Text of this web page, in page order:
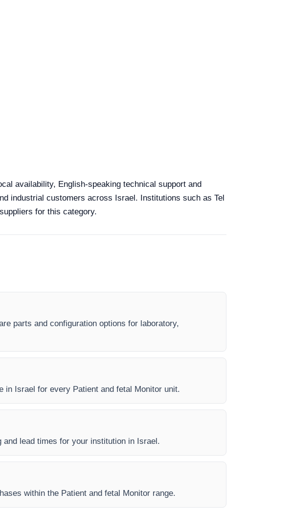
availability, English-speaking technical support and
industrial customers across Israel. Institutions such as Tel
for this category.
parts and configuration options for laboratory,
Israel for every Patient and fetal Monitor unit.
lead times for your institution in Israel.
within the Patient and fetal Monitor range.